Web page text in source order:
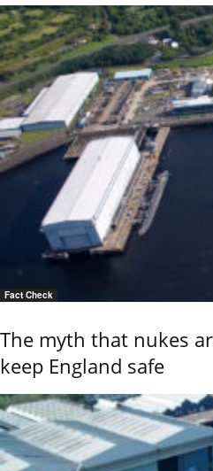
Fact Check
The myth that nukes
keep England safe